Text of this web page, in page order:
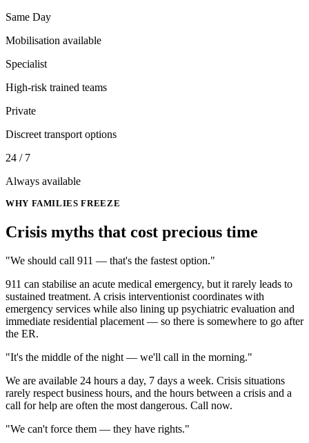
Same Day
Mobilisation available
Specialist
High-risk trained teams
Private
Discreet transport options
24 / 7
Always available
WHY FAMILIES FREEZE
Crisis myths that cost precious time
"We should call 911 — that's the fastest option."
911 can stabilise an acute medical emergency, but it rarely leads to
sustained treatment. A crisis interventionist coordinates with
emergency services while also lining up psychiatric evaluation and
immediate residential placement — so there is somewhere to go after
the ER.
"It's the middle of the night — we'll call in the morning."
We are available 24 hours a day, 7 days a week. Crisis situations
rarely respect business hours, and the hours between a crisis and a
call for help are often the most dangerous. Call now.
"We can't force them — they have rights."